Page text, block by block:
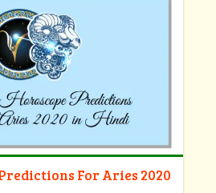
For Aries 2020